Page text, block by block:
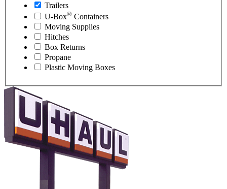
Trailers
U-Box® Containers
Moving Supplies
Hitches
Box Returns
Propane
Plastic Moving Boxes